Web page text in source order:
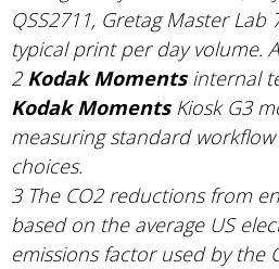
QSS2711, Gretag Master
typical print per day volume.
2 Kodak Momentsinternal
Kodak MomentsKiosk G3
measuring standard
choices.
3 The CO2 reductions from
based on the average US
emissions factor used by the